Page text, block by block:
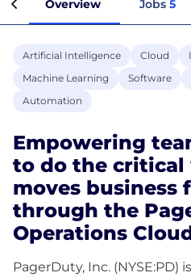
Overview Jobs 5
Artificial Intelligence Cloud
Machine Learning
Software
Automation
Empowering
to do the
moves business
through the
Operations
PagerDuty, Inc. (NYSE:PD)